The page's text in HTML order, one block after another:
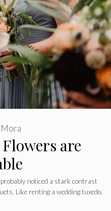
are
noticed a stark contrast
Like renting a wedding tuxedo,